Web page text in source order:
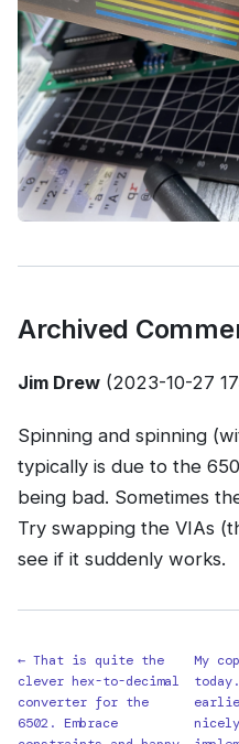
Archived
Jim Drew (2023-10-27
Spinning and spinning
typically is due to the
being bad. Sometimes
Try swapping the VIAs
see if it suddenly works.
← That is quite the
clever hex-to-decimal
converter for the
6502. Embrace
My